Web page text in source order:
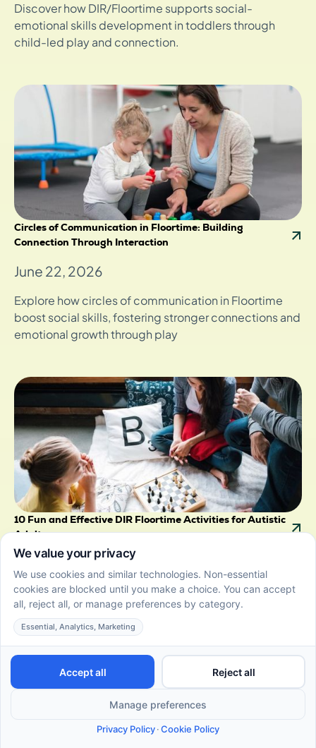
Discover how DIR/Floortime supports social-
emotional skills development in toddlers through
child-led play and connection.
Circles of Communication in Floortime: Building
Connection Through Interaction
June 22, 2026
Explore how circles of communication in Floortime
boost social skills, fostering stronger connections and
emotional growth through play
10 Fun and Effective DIR Floortime Activities for Autistic
Adults
June 22, 2026
Empower autistic adults with DIR Floortime activities
that promote self-expression, relationship building,
and personal growth.